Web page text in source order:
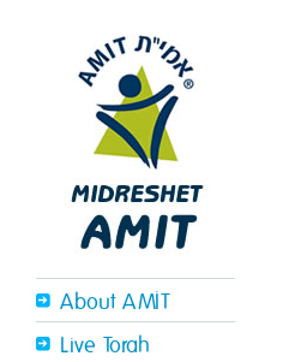
About AMIT
Live Torah